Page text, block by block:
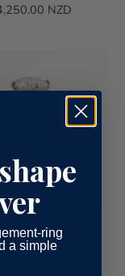
NZD
Hidden Halo
Ring
ring
a simple